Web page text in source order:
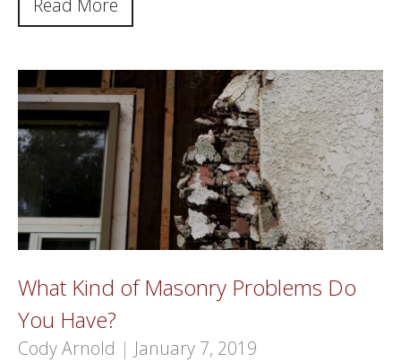
Read More
What Kind of Masonry Problems Do
You Have?
Cody Arnold | January 7, 2019